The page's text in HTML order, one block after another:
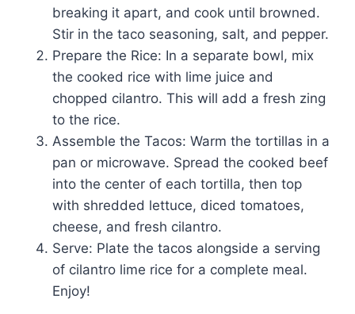
breaking it apart, and cook until browned.
Stir in the taco seasoning, salt, and pepper.
Prepare the Rice: In a separate bowl, mix
the cooked rice with lime juice and
chopped cilantro. This will add a fresh zing
to the rice.
Assemble the Tacos: Warm the tortillas in a
pan or microwave. Spread the cooked beef
into the center of each tortilla, then top
with shredded lettuce, diced tomatoes,
cheese, and fresh cilantro.
Serve: Plate the tacos alongside a serving
of cilantro lime rice for a complete meal.
Enjoy!